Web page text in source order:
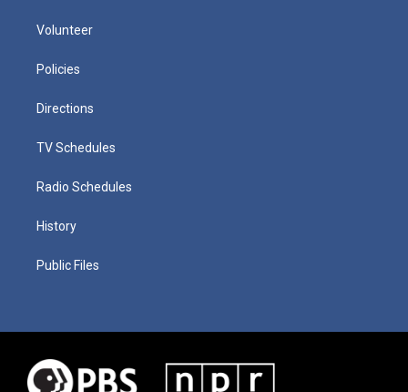
Volunteer
Policies
Directions
TV Schedules
Radio Schedules
History
Public Files